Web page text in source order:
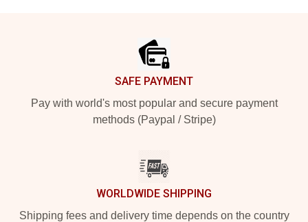
SAFE PAYMENT
Pay with world's most popular and secure payment
methods (Paypal / Stripe)
WORLDWIDE SHIPPING
Shipping fees and delivery time depends on the country